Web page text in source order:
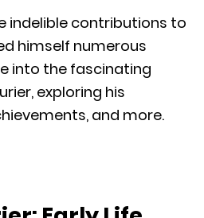
indelible contributions to
himself numerous
into the fascinating
exploring his
and more.